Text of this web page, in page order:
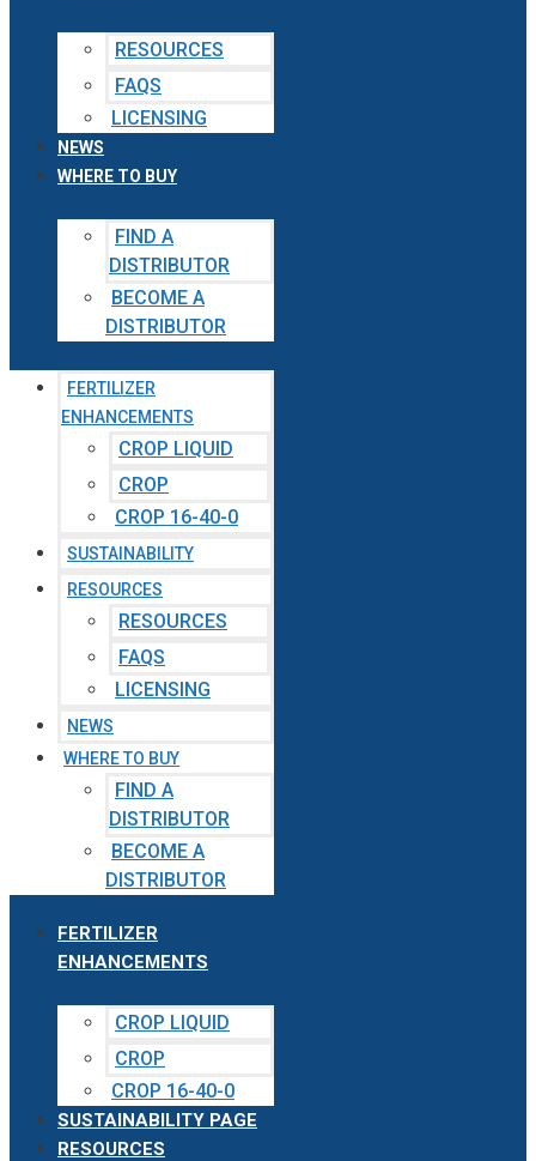
RESOURCES
FAQS
LICENSING
NEWS
WHERE TO BUY
FIND A
DISTRIBUTOR
BECOME A
DISTRIBUTOR
FERTILIZER
ENHANCEMENTS
CROP LIQUID
CROP
CROP 16-40-0
SUSTAINABILITY
RESOURCES
RESOURCES
FAQS
LICENSING
NEWS
WHERE TO BUY
FIND A
DISTRIBUTOR
BECOME A
DISTRIBUTOR
FERTILIZER
ENHANCEMENTS
CROP LIQUID
CROP
CROP 16-40-0
SUSTAINABILITY PAGE
RESOURCES